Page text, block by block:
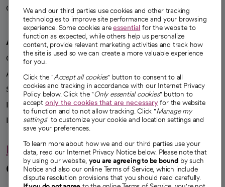
Careers
We're hiring!
A healthier future
Our impact
Advancing health equity
Sponsorships
Innovative care
Intellectual property and partnerships
Hello humankindness
Connect with us
We and our third parties use cookies and other tracking
technologies to improve site performance and your browsing
experience. Some cookies areessential for the website to
function as expected, while others help us personalize
content, provide relevant marketing activities and track how
the site is used so we can create a more valuable experience
for you.
Click the "Accept all cookies" button to consent to all
cookies and tracking in accordance with our Internet Privacy
Policy below. Click the "Only essential cookies" button to
accept only the cookies that are necessaryfor the website
to function and to not allow tracking. Click "Manage my
settings" to customize your cookie and location settings and
save your preferences.
To learn more about how we and our third parties use your
data, read our Internet Privacy Notice below. Please note that
by using our website, you are agreeing to be bound by such
Notice and also our online Terms of Service, which include
dispute resolution provisions that you should read carefully.